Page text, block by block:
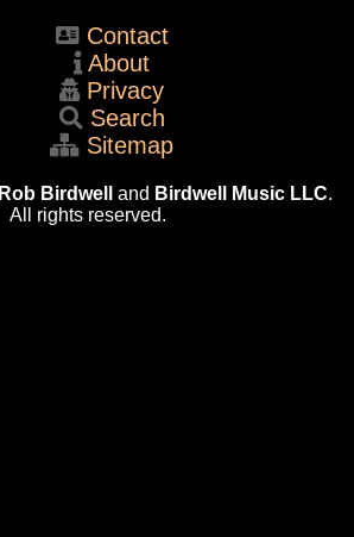
Contact
About
Privacy
Search
Sitemap
Rob Birdwell and Birdwell Music LLC.
All rights reserved.